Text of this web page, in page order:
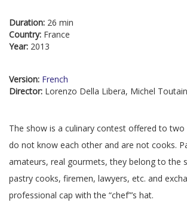
Duration: 26 min
Country: France
Year: 2013
Version: French
Director: Lorenzo Della Libera, Michel
The show is a culinary contest offered to
do not know each other and are not cooks.
amateurs, real gourmets, they belong to the
pastry cooks, firemen, lawyers, etc. and
professional cap with the “chef”’s hat.